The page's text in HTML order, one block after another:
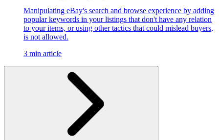
Manipulating eBay's search and browse experience by adding
popular keywords in your listings that don't have any relation
to your items, or using other tactics that could mislead buyers,
is not allowed.
3 min article